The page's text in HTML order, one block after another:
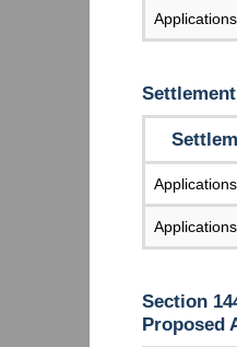
Section
Proposed